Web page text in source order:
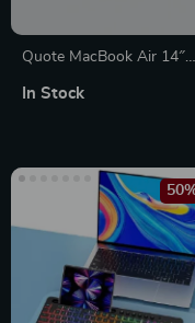
Quote MacBook Air 14″
Funny MacBook Sleeve
In Stock